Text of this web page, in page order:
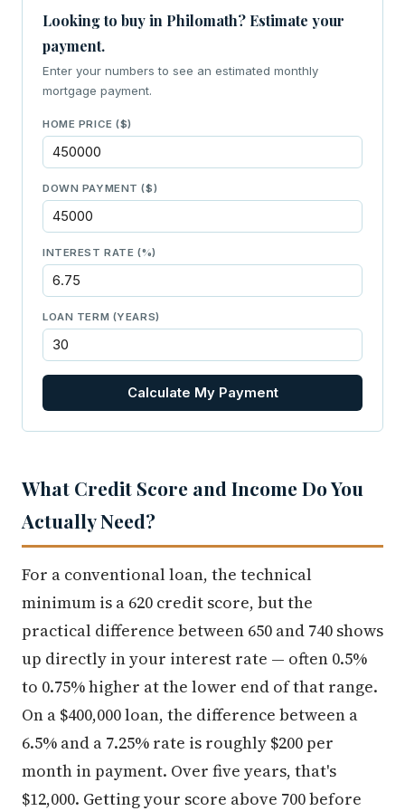
Looking to buy in Philomath? Estimate your
payment.
Enter your numbers to see an estimated monthly
mortgage payment.
HOME PRICE ($)
DOWN PAYMENT ($)
INTEREST RATE (%)
LOAN TERM (YEARS)
Calculate My Payment
What Credit Score and Income Do You
Actually Need?
For a conventional loan, the technical
minimum is a 620 credit score, but the
practical difference between 650 and 740 shows
up directly in your interest rate — often 0.5%
to 0.75% higher at the lower end of that range.
On a $400,000 loan, the difference between a
6.5% and a 7.25% rate is roughly $200 per
month in payment. Over five years, that's
$12,000. Getting your score above 700 before